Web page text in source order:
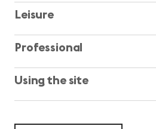
Leisure
Professional
Using the site